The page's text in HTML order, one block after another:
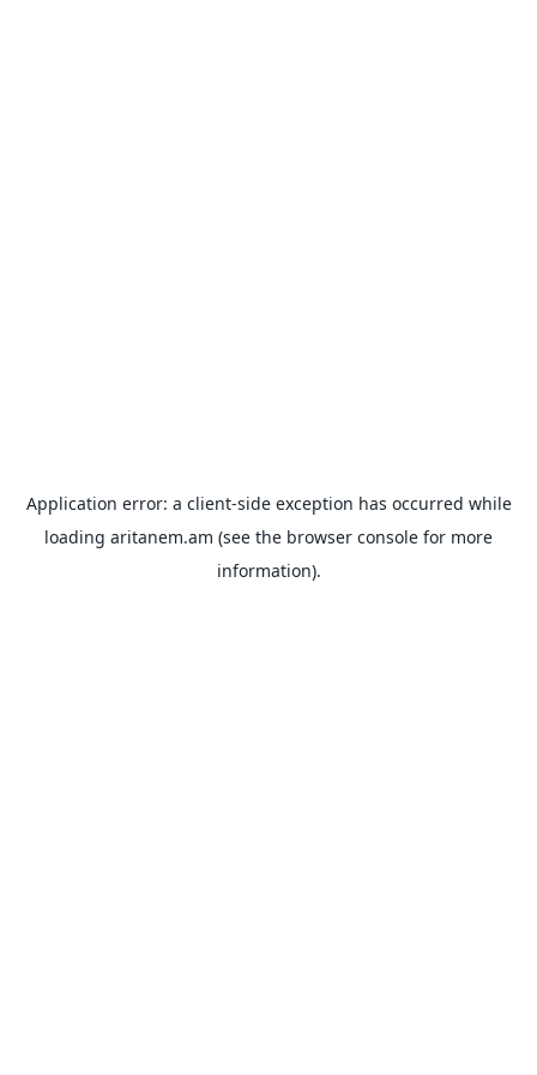
Application error: a client-side exception has occurred while
loading aritanem.am (see the browser console for more
information).